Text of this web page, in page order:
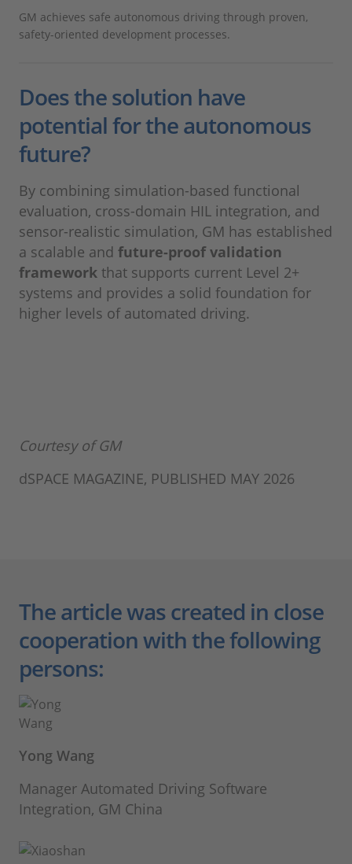
GM achieves safe autonomous driving through proven,
safety-oriented development processes.
Does the solution have
potential for the autonomous
future?
By combining simulation-based functional
evaluation, cross-domain HIL integration, and
sensor-realistic simulation, GM has established
a scalable and future-proof validation
framework that supports current Level 2+
systems and provides a solid foundation for
higher levels of automated driving.
Courtesy of GM
dSPACE MAGAZINE, PUBLISHED MAY 2026
The article was created in close
cooperation with the following
persons:
Yong Wang
Manager Automated Driving Software
Integration, GM China